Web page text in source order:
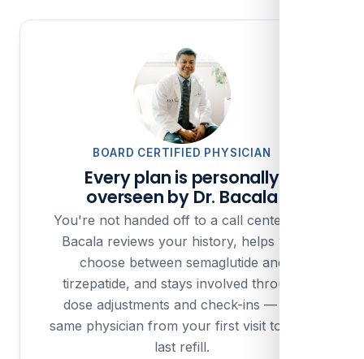
BOARD CERTIFIED PHYSICIAN
Every plan is personally
overseen by Dr. Bacala
You're not handed off to a call center. Dr.
Bacala reviews your history, helps you
choose between semaglutide and
tirzepatide, and stays involved through
dose adjustments and check-ins — the
same physician from your first visit to your
last refill.